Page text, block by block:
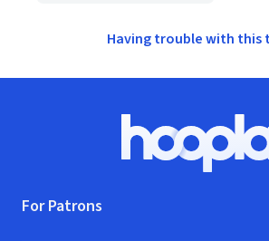
Having trouble with this
Hoopla
For Patrons